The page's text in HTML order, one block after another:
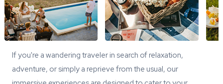
If you're a wandering traveler in search of relaxation,
adventure, or simply a reprieve from the usual, our